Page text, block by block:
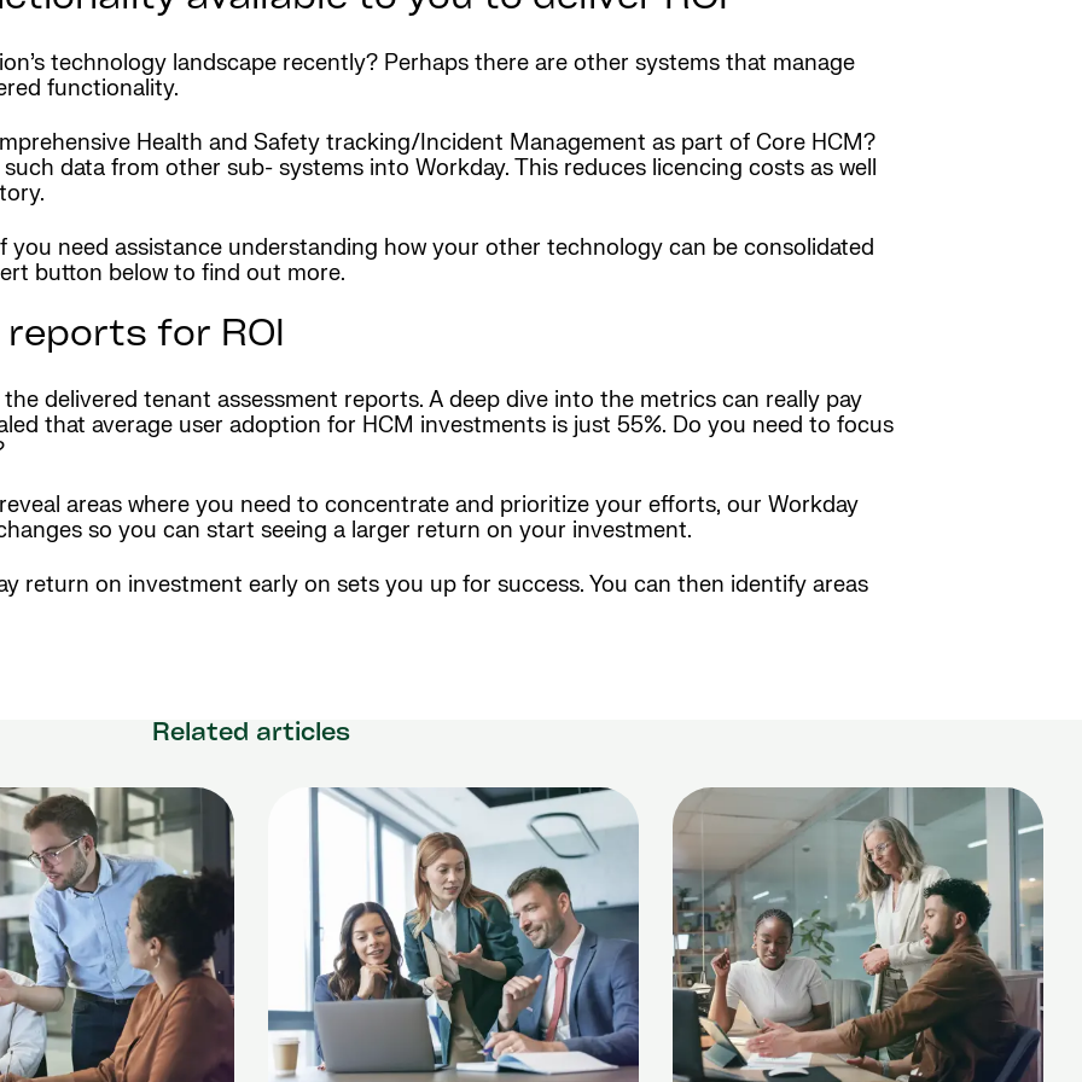
technology landscape recently? Perhaps there are other systems that manage
functionality.
Health and Safety tracking/Incident Management as part of Core HCM?
data from other sub- systems into Workday. This reduces licencing costs as well
you need assistance understanding how your other technology can be consolidated
button below to find out more.
for ROI
delivered tenant assessment reports. A deep dive into the metrics can really pay
that average user adoption for HCM investments is just 55%. Do you need to focus
areas where you need to concentrate and prioritize your efforts, our Workday
so you can start seeing a larger return on your investment.
return on investment early on sets you up for success. You can then identify areas
Related articles